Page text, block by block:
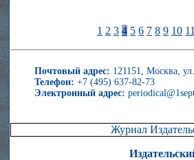
1 2 3 4 5 6 7 8 9 10
Почтовый адрес: 121151, Москва,
Телефон: +7 (495) 637-82-73
Электронный адрес:
Журнал